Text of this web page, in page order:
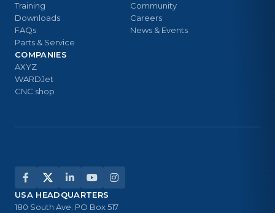
Training
Downloads
FAQs
Parts & Service
Community
Careers
News & Events
COMPANIES
AXYZ
WARDJet
CNC shop
USA HEADQUARTERS
180 South Ave. PO Box 517